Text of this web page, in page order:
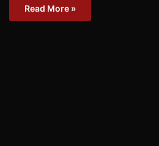
Read More »